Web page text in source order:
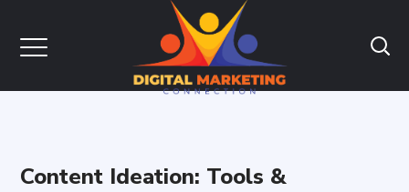
Content Ideation: Tools &